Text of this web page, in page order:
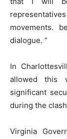
movements.
dialogue. ”
In
allowed this
significant
during the
Virginia